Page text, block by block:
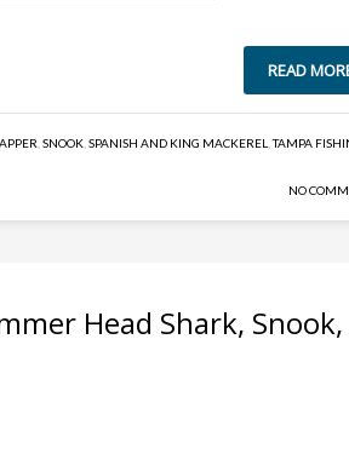
READ
SNOOK SPANISH AND KING MACKEREL ,TAMPA
NO
Head Shark, Snook,